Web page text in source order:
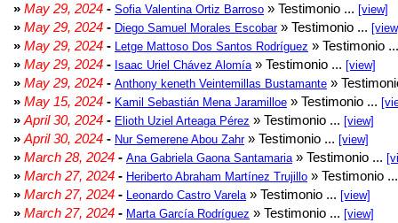
» May 29, 2024 - Sofia Valentina Ortiz Barroso » Testimonio ... [view]
» May 29, 2024 - Diego Samuel Morales Escobar» Testimonio ...
» May 29, 2024 - Letge Mattoso Dos Santos Rodríguez » Testimonio
» May 29, 2024 - Isaac Uriel Chávez Alomía » Testimonio ... [view]
» May 29, 2024 - Anthony keneth Veintemillas Bustamante »
» May 15, 2024 - Kamil Sebastián Mena Jaramilloe » Testimonio ...
» April 30, 2024 - Elioth Uziel Arteaga Pérez » Testimonio ... [view]
» April 30, 2024 - Nur Semerene Abou Zahr» Testimonio ... [view]
» March 28, 2024 - Ana Gabriela Gaona Santamaria » Testimonio ...
» March 27, 2024 - Heriberto Abraham Martínez Trujillo » Testimonio
» March 27, 2024 - Leonardo Castro Varela » Testimonio ... [view]
» March 27, 2024 - Marta García Rodríguez » Testimonio ... [view]